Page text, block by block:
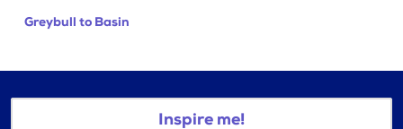
Greybull to Basin
Inspire me!